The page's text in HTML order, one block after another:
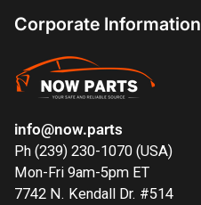
Corporate Information
info@now.parts
Ph (239) 230-1070 (USA)
Mon-Fri 9am-5pm ET
7742 N. Kendall Dr. #514